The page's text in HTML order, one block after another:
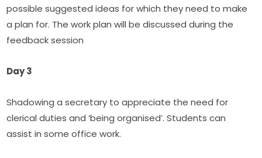
possible suggested ideas for which they need to make
a plan for. The work plan will be discussed during the
feedback session
Day 3
Shadowing a secretary to appreciate the need for
clerical duties and ‘being organised’. Students can
assist in some office work.